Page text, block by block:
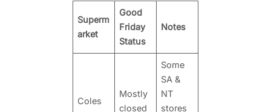
Superm
arket
Good
Friday
Status
Notes
Coles
Mostly
closed
Some
SA &
NT
stores